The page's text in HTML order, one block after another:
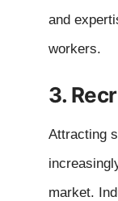
and
workers.
3.
Attracting
market.